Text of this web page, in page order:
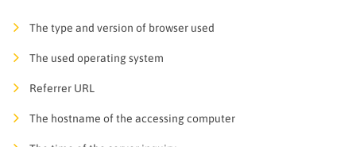
The type and version of browser used
The used operating system
Referrer URL
The hostname of the accessing computer